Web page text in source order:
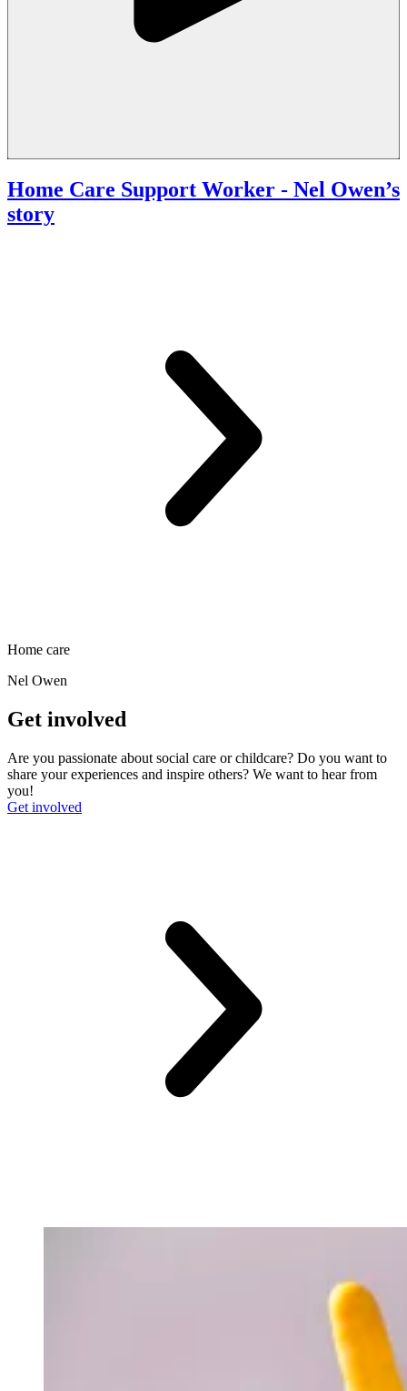
Home Care Support Worker - Nel Owen’s
story
Home care
Nel Owen
Get involved
Are you passionate about social care or childcare? Do you want to
share your experiences and inspire others? We want to hear from
you!
Get involved